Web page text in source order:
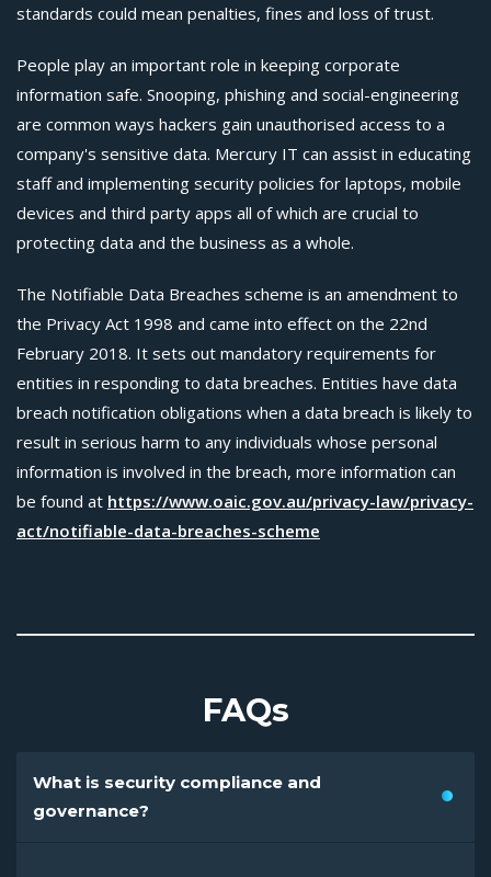
standards could mean penalties, fines and loss of trust.
People play an important role in keeping corporate
information safe. Snooping, phishing and social-engineering
are common ways hackers gain unauthorised access to a
company's sensitive data. Mercury IT can assist in educating
staff and implementing security policies for laptops, mobile
devices and third party apps all of which are crucial to
protecting data and the business as a whole.
The Notifiable Data Breaches scheme is an amendment to
the Privacy Act 1998 and came into effect on the 22nd
February 2018. It sets out mandatory requirements for
entities in responding to data breaches. Entities have data
breach notification obligations when a data breach is likely to
result in serious harm to any individuals whose personal
information is involved in the breach, more information can
be found at https://www.oaic.gov.au/privacy-law/privacy-
act/notifiable-data-breaches-scheme
FAQs
What is security compliance and
governance?